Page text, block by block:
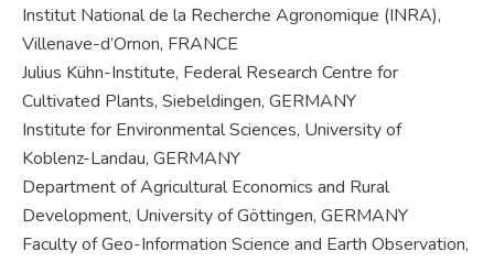
Institut National de la Recherche Agronomique (INRA),
Villenave-d’Ornon, FRANCE
Julius Kühn-Institute, Federal Research Centre for
Cultivated Plants, Siebeldingen, GERMANY
Institute for Environmental Sciences, University of
Koblenz-Landau, GERMANY
Department of Agricultural Economics and Rural
Development, University of Göttingen, GERMANY
Faculty of Geo-Information Science and Earth Observation,